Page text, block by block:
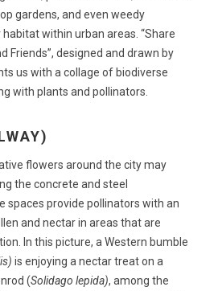
gardens, and even weedy
within urban areas. “Share
Friends”, designed and drawn by
us with a collage of biodiverse
with plants and pollinators.
flowers around the city may
the concrete and steel
spaces provide pollinators with an
and nectar in areas that are
In this picture, a Western bumble
is enjoying a nectar treat on a
(Solidago lepida), among the